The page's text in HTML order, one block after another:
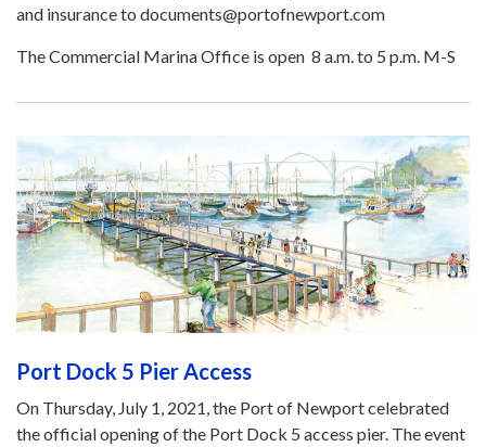
and insurance to documents@portofnewport.com
The Commercial Marina Office is open 8 a.m. to 5 p.m. M-S
Port Dock 5 Pier Access
On Thursday, July 1, 2021, the Port of Newport celebrated
the official opening of the Port Dock 5 access pier. The event